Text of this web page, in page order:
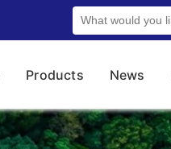
Products News